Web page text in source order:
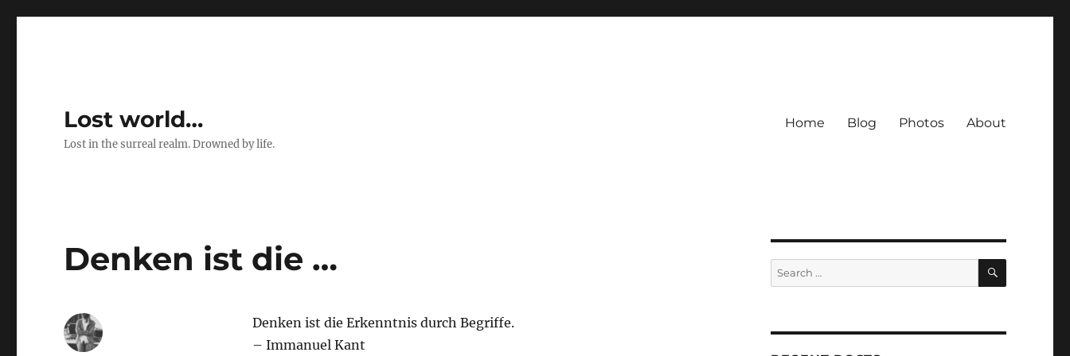
Lost world…
Lost in the surreal realm. Drowned by life.
Home Blog Photos About
Denken ist die …
Denken ist die Erkenntnis durch Begriffe.
– Immanuel Kant
Search
for:
SEARCH